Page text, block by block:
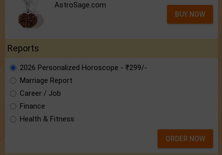
AstroSage.com
BUY NOW
Reports
2026 Personalized Horoscope - ₹299/-
Marriage Report
Career / Job
Finance
Health & Fitness
ORDER NOW